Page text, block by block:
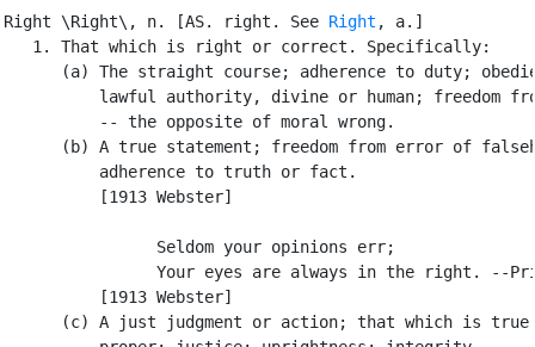
Right \Right\, n. [AS. right. See Right , a.]
   1. That which is right or correct. Specifically:
(a) The straight course; adherence to duty;
lawful authority, divine or human; freedom
          -- the opposite of moral wrong.
(b) A true statement; freedom from error of
          adherence to truth or fact.
          [1913 Webster]
                Seldom your opinions err;
Your eyes are always in the right. --
          [1913 Webster]
(c) A just judgment or action; that which is true